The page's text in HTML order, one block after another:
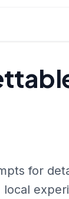
for
local